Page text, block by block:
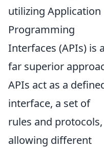
utilizing Application
Programming
Interfaces (APIs) is a
far superior
APIs act as a
interface, a set of
rules and protocols,
allowing different